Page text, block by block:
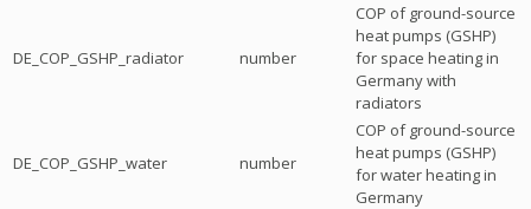
DE_COP_GSHP_radiator number
COP of ground-source
heat pumps (GSHP)
for space heating in
Germany with
radiators
DE_COP_GSHP_water number
COP of ground-source
heat pumps (GSHP)
for water heating in
Germany